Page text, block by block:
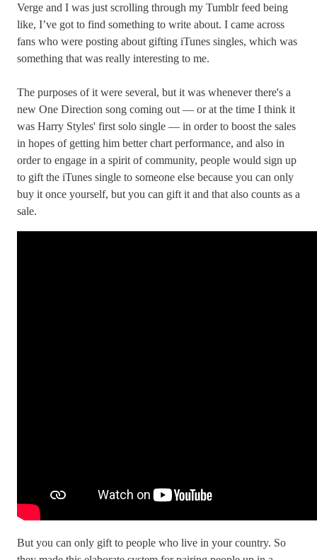
Verge and I was just scrolling through my Tumblr feed being
like, I’ve got to find something to write about. I came across
fans who were posting about gifting iTunes singles, which was
something that was really interesting to me.
The purposes of it were several, but it was whenever there's a
new One Direction song coming out — or at the time I think it
was Harry Styles' first solo single — in order to boost the sales
in hopes of getting him better chart performance, and also in
order to engage in a spirit of community, people would sign up
to gift the iTunes single to someone else because you can only
buy it once yourself, but you can gift it and that also counts as a
sale.
But you can only gift to people who live in your country. So